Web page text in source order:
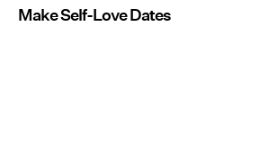
Make Self-Love Dates